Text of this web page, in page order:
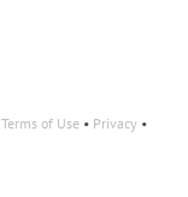
Terms of Use • Privacy •